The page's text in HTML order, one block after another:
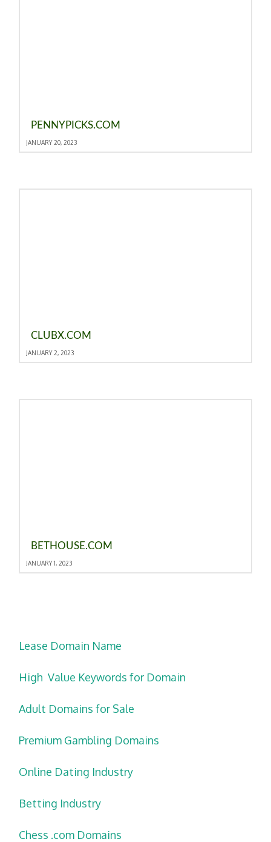
PENNYPICKS.COM
JANUARY 20, 2023
CLUBX.COM
JANUARY 2, 2023
BETHOUSE.COM
JANUARY 1, 2023
Lease Domain Name
High Value Keywords for Domain
Adult Domains for Sale
Premium Gambling Domains
Online Dating Industry
Betting Industry
Chess .com Domains